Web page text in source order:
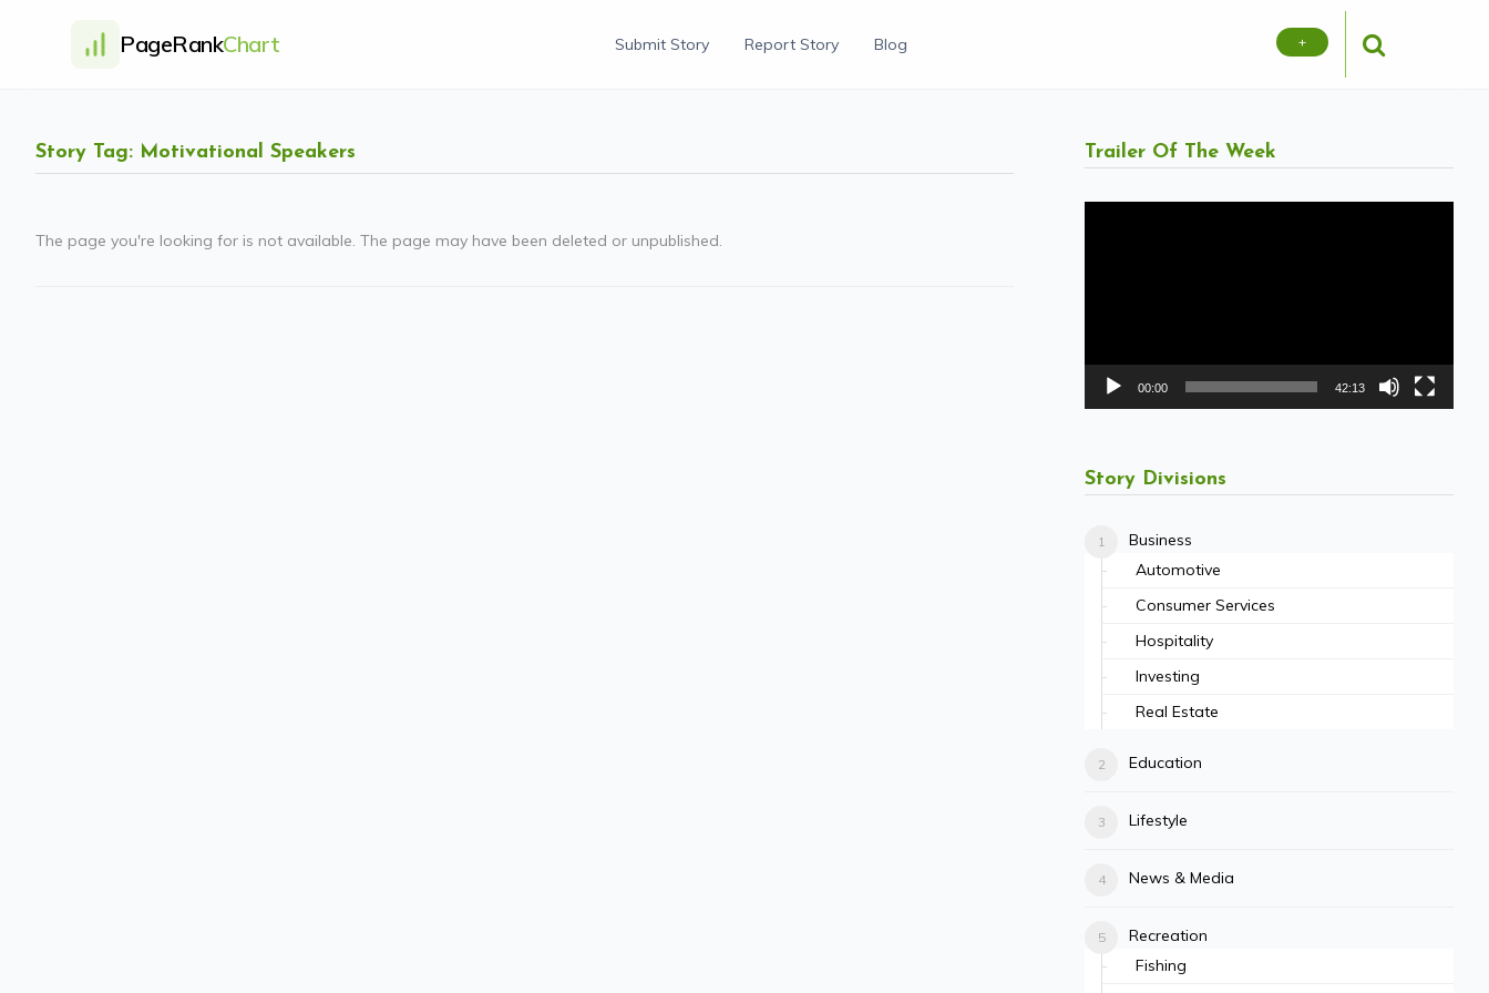
PageRankChart Submit Story Report Story Blog +
Story Tag: Motivational Speakers
The page you're looking for is not available. The page may have been deleted or unpublished.
Trailer Of The Week
00:00 42:13
Story Divisions
Business
Automotive
Consumer Services
Hospitality
Investing
Real Estate
Education
Lifestyle
News & Media
Recreation
Fishing